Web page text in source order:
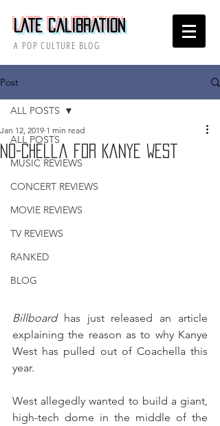
Late Calibration
A POP CULTURE BLOG
Post
ALL POSTS
MUSIC REVIEWS
CONCERT REVIEWS
MOVIE REVIEWS
TV REVIEWS
RANKED
BLOG
ALL POSTS
No-Chella for Kanye West
Jan 12, 2019 1 min read
Billboard has just released an article
explaining the reason as to why Kanye
West has pulled out of Coachella this
year.
West allegedly wanted to build a giant,
high-tech dome in the middle of the